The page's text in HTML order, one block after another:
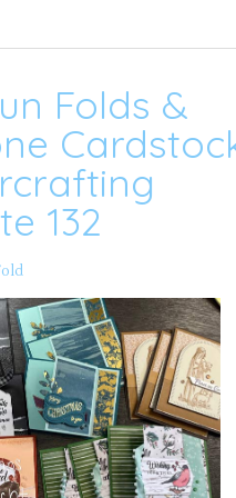
Folds &
132